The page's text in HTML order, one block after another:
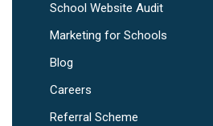
School Website Audit
Marketing for Schools
Blog
Careers
Referral Scheme